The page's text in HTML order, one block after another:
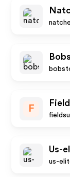
F
Us-
us-